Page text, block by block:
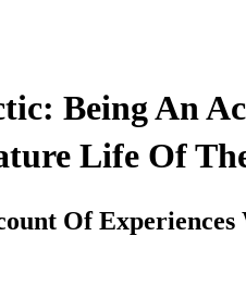
Being An
Life Of
Of Experiences